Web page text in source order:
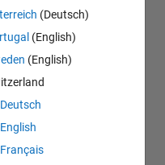
(Deutsch)
(English)
(English)
Deutsch
English
Français